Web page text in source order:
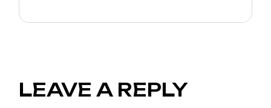
LEAVE A REPLY